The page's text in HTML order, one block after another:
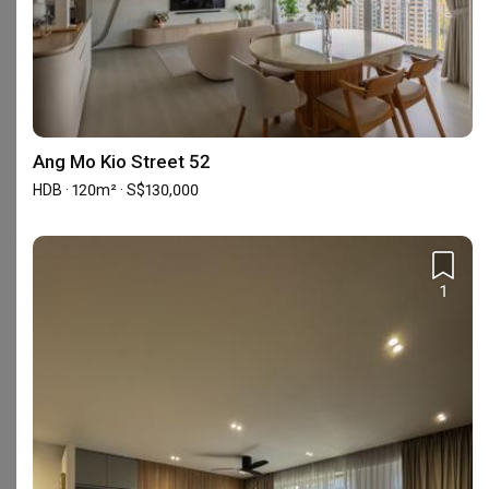
Showrooms (1)
Ang Mo Kio Street 52
HDB · 120m² · S$130,000
1